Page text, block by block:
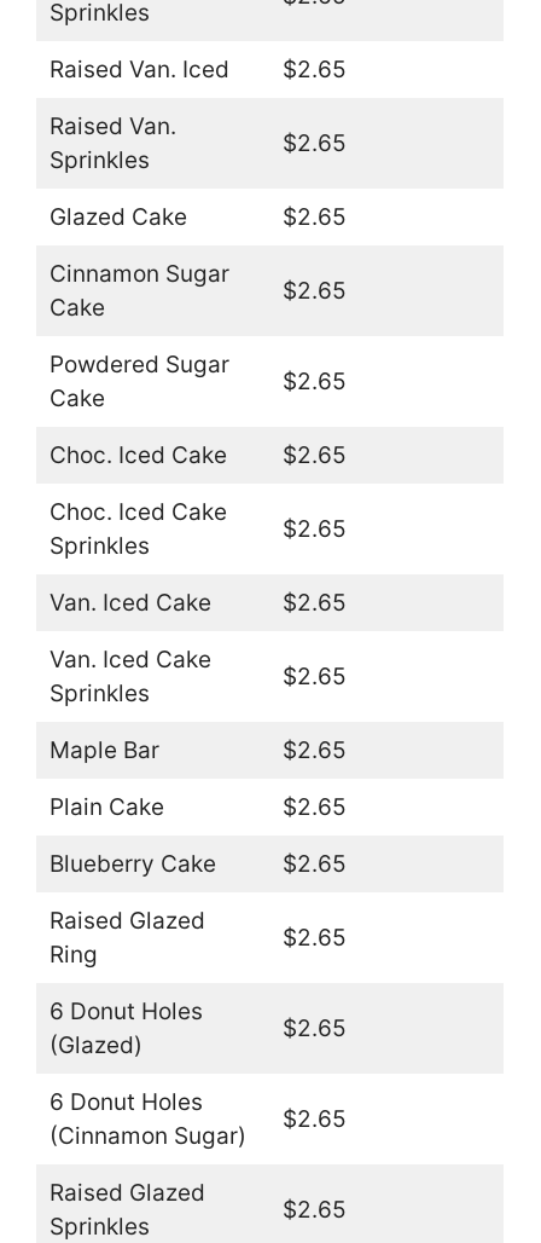
Sprinkles
Raised Van. Iced $2.65
Raised Van.
Sprinkles
$2.65
Glazed Cake $2.65
Cinnamon Sugar
Cake
$2.65
Powdered Sugar
Cake
$2.65
Choc. Iced Cake $2.65
Choc. Iced Cake
Sprinkles
$2.65
Van. Iced Cake $2.65
Van. Iced Cake
Sprinkles
$2.65
Maple Bar $2.65
Plain Cake $2.65
Blueberry Cake $2.65
Raised Glazed
Ring
$2.65
6 Donut Holes
(Glazed)
$2.65
6 Donut Holes
(Cinnamon Sugar)
$2.65
Raised Glazed
Sprinkles
$2.65